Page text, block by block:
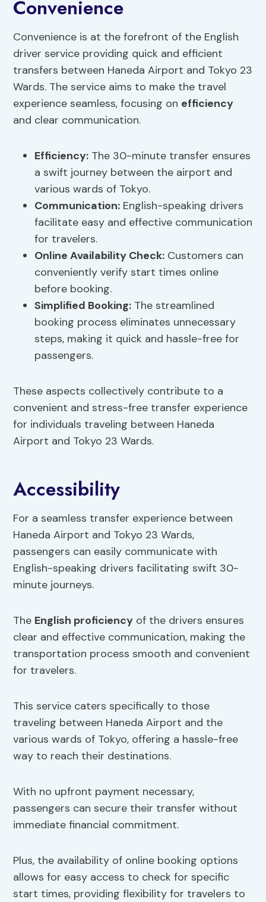
Convenience
Convenience is at the forefront of the English
driver service providing quick and efficient
transfers between Haneda Airport and Tokyo 23
Wards. The service aims to make the travel
experience seamless, focusing on efficiency
and clear communication.
Efficiency: The 30-minute transfer ensures
a swift journey between the airport and
various wards of Tokyo.
Communication: English-speaking drivers
facilitate easy and effective communication
for travelers.
Online Availability Check: Customers can
conveniently verify start times online
before booking.
Simplified Booking: The streamlined
booking process eliminates unnecessary
steps, making it quick and hassle-free for
passengers.
These aspects collectively contribute to a
convenient and stress-free transfer experience
for individuals traveling between Haneda
Airport and Tokyo 23 Wards.
Accessibility
For a seamless transfer experience between
Haneda Airport and Tokyo 23 Wards,
passengers can easily communicate with
English-speaking drivers facilitating swift 30-
minute journeys.
The English proficiency of the drivers ensures
clear and effective communication, making the
transportation process smooth and convenient
for travelers.
This service caters specifically to those
traveling between Haneda Airport and the
various wards of Tokyo, offering a hassle-free
way to reach their destinations.
With no upfront payment necessary,
passengers can secure their transfer without
immediate financial commitment.
Plus, the availability of online booking options
allows for easy access to check for specific
start times, providing flexibility for travelers to